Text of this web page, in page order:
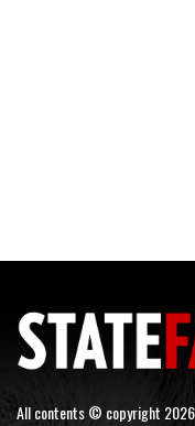
All contents © copyright